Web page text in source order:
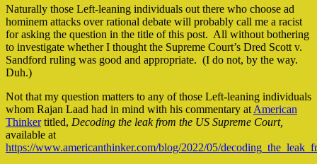
Naturally those Left-leaning individuals out there who choose ad
hominem attacks over rational debate will probably call me a racist
for asking the question in the title of this post. All without bothering
to investigate whether I thought the Supreme Court’s Dred Scott v.
Sandford ruling was good and appropriate. (I do not, by the way.
Duh.)
Not that my question matters to any of those Left-leaning individuals
whom Rajan Laad had in mind with his commentary at American
Thinkertitled, Decoding the leak from the US Supreme Court,
available at
https://www.americanthinker.com/blog/2022/05/